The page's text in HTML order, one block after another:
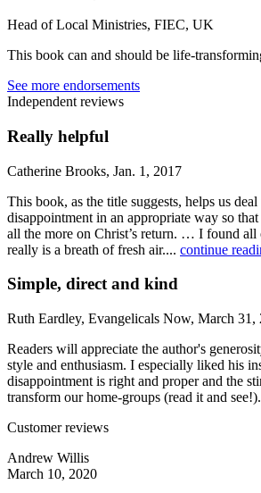
Head of Local Ministries, FIEC, UK
This book can and should be life-
See more endorsements
Independent reviews
Really helpful
Catherine Brooks, Jan. 1, 2017
This book, as the title suggests, helps us
disappointment in an appropriate way so
all the more on Christ’s return. … I found
really is a breath of fresh air.... continue
Simple, direct and kind
Ruth Eardley, Evangelicals Now, March 31,
Readers will appreciate the author's
style and enthusiasm. I especially liked his
disappointment is right and proper and the
transform our home-groups (read it and
Customer reviews
Andrew Willis
March 10, 2020